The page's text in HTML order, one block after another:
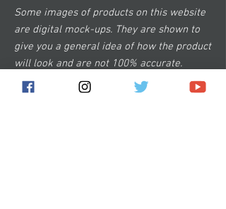
Some images of products on this website
are digital mock-ups. They are shown to
give you a general idea of how the product
will look and are not 100% accurate.